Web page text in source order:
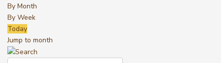
By Month
By Week
Today
Jump to month